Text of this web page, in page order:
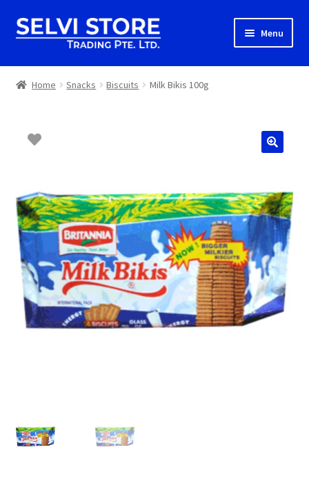
Skip
to
Skip
to
Menu
Home
Shipping
Contact
Home Snacks Biscuits Milk Bikis 100g